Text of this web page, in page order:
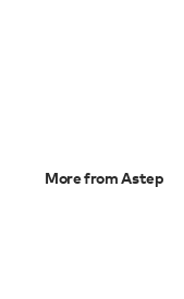
More from Astep